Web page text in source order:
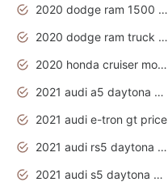
2020 dodge ram 1500 work truck
2020 dodge ram truck interior
2020 honda cruiser motorcycles
2021 audi a5 daytona grey
2021 audi e-tron gt price
2021 audi rs5 daytona grey
2021 audi s5 daytona grey